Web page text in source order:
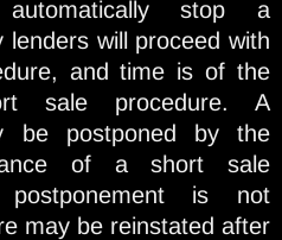
stop a
will proceed with
and time is of the
sale procedure. A
be postponed by the
of a short sale
is not
may be reinstated after